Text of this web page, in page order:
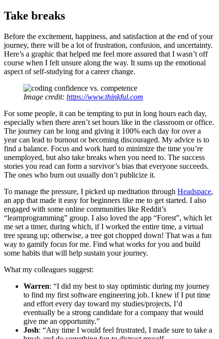
Take breaks
Before the excitement, happiness, and satisfaction at the end of your
journey, there will be a lot of frustration, confusion, and uncertainty.
Here’s a graphic that helped me feel more assured that I wasn’t off
course when I felt unsure along the way. It sums up the emotional
aspect of self-studying for a career change.
Image credit: https://www.thinkful.com
For some people, it can be tempting to put in long hours each day,
especially when there aren’t set hours like in the classroom or office.
The journey can be long and giving it 100% each day for over a
year can lead to burnout or becoming discouraged. My advice is to
find a balance. Focus and work hard to minimize the time you’re
unemployed, but also take breaks when you need to. The success
stories you read can form a survivor’s bias that everyone succeeds.
The ones who burn out usually don’t publicize it.
To manage the pressure, I picked up meditation through Headspace,
an app that made it easy for beginners like me to get started. I also
engaged with some online communities like Reddit’s
“learnprogramming” group. I also loved the app “Forest”, which let
me set a timer, during which, if I worked the entire time, a virtual
tree sprang up; otherwise, a tree got chopped down! That was a fun
way to gamify focus for me. Find what works for you and build
some habits that will help sustain your journey.
What my colleagues suggest:
Warren: “I did my best to stay optimistic during my journey
to find my first software engineering job. I knew if I put time
and effort every day toward my studies/projects, I’d
eventually be a strong candidate for a company that would
give me an opportunity.”
Josh: “Any time I would feel frustrated, I made sure to take a